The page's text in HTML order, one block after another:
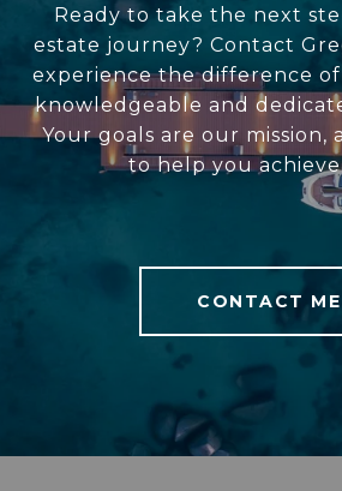
Ready to take the next
estate journey? Contact
experience the difference
knowledgeable and
Your goals are our mission,
to help you
CONTACT ME